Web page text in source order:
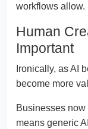
workflows allow.
Human
Important
Ironically, as AI
become more
Businesses
means generic